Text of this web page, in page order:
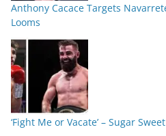
Anthony Cacace Targets
Looms
‘Fight Me or Vacate’ – Sugar